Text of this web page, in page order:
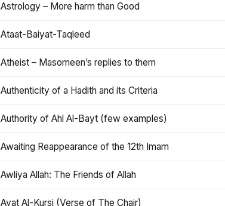
Astrology – More harm than Good
Ataat-Baiyat-Taqleed
Atheist – Masomeen’s replies to them
Authenticity of a Hadith and its Criteria
Authority of Ahl Al-Bayt (few examples)
Awaiting Reappearance of the 12th Imam
Awliya Allah: The Friends of Allah
Ayat Al-Kursi (Verse of The Chair)